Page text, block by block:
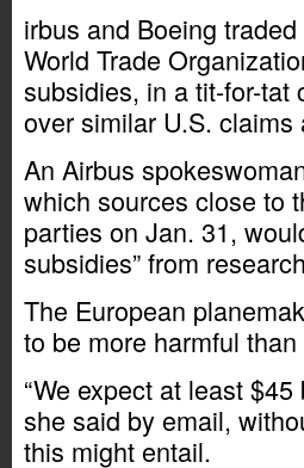
irbus and Boeing
World Trade
subsidies, in a tit-for-tat
over similar U.S. claims
An Airbus
which sources close to
parties on Jan. 31,
subsidies” from
The European
to be more harmful
“We expect at least
she said by email,
this might entail.